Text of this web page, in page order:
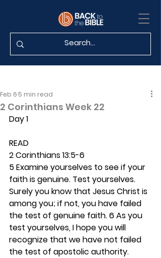
2 Corinthians Week 22
Feb 6 5 min read
Day 1
READ
2 Corinthians 13:5-6
5 Examine yourselves to see if your
faith is genuine. Test yourselves.
Surely you know that Jesus Christ is
among you; if not, you have failed
the test of genuine faith. 6 As you
test yourselves, I hope you will
recognize that we have not failed
the test of apostolic authority.